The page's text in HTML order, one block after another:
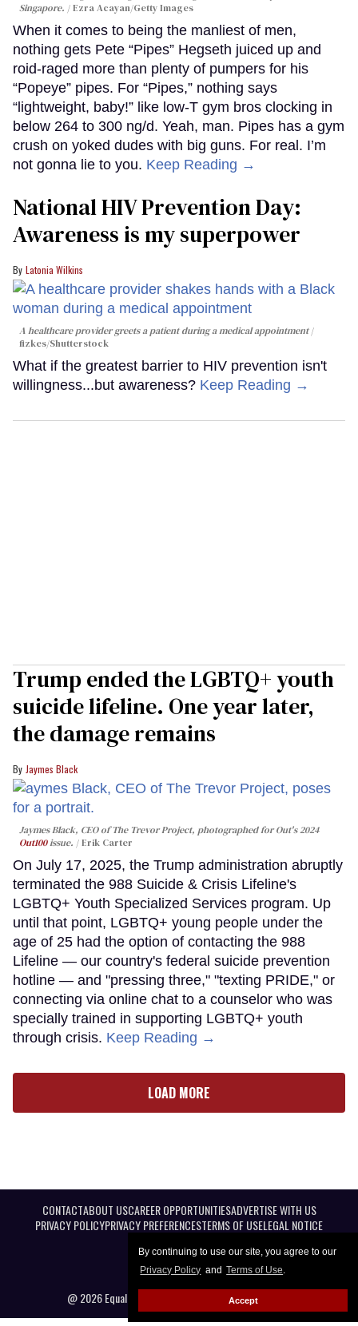
By continuing to use our site, you agree to our
Privacy Policy and Terms of Use.
Accept
Singapore.
Ezra Acayan/Getty Images
When it comes to being the manliest of men,
nothing gets Pete “Pipes” Hegseth juiced up and
roid-raged more than plenty of pumpers for his
“Popeye” pipes. For “Pipes,” nothing says
“lightweight, baby!” like low-T gym bros clocking in
below 264 to 300 ng/d. Yeah, man. Pipes has a gym
crush on yoked dudes with big guns. For real. I’m
not gonna lie to you. Keep Reading →
National HIV Prevention Day:
Awareness is my superpower
Latonia Wilkins
A healthcare provider greets a patient during a medical appointment
fizkes/Shutterstock
What if the greatest barrier to HIV prevention isn't
willingness...but awareness? Keep Reading →
Trump ended the LGBTQ+ youth
suicide lifeline. One year later,
the damage remains
Jaymes Black
Jaymes Black, CEO of The Trevor Project, photographed for Out's 2024
Out100issue. Erik Carter
On July 17, 2025, the Trump administration abruptly
terminated the 988 Suicide & Crisis Lifeline's
LGBTQ+ Youth Specialized Services program. Up
until that point, LGBTQ+ young people under the
age of 25 had the option of contacting the 988
Lifeline — our country's federal suicide prevention
hotline — and "pressing three," "texting PRIDE," or
connecting via online chat to a counselor who was
specially trained in supporting LGBTQ+ youth
through crisis. Keep Reading →
LOAD MORE
CONTACTABOUT USCAREER OPPORTUNITIESADVERTISE WITH US
PRIVACY POLICYPRIVACY PREFERENCESTERMS OF USELEGAL NOTICE
@ 2026 Equal Entertainment LLC. All Rights reserved